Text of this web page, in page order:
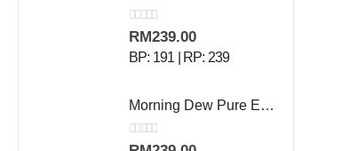
0out of 5
RM239.00
BP: 191 | RP: 239
Morning Dew Pure Essential Oil - 10ml
0out of 5